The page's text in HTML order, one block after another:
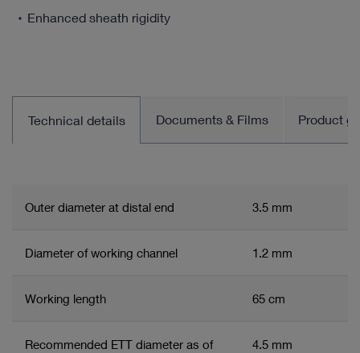
Enhanced sheath rigidity
Technical details Documents & Films Product
Outer diameter at distal end 3.5 mm
Diameter of working channel 1.2 mm
Working length 65 cm
Recommended ETT diameter as of 4.5 mm